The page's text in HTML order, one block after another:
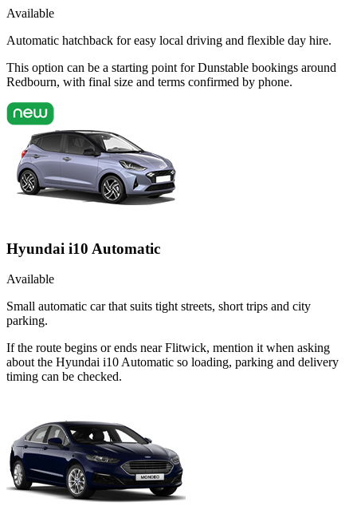
Available
Automatic hatchback for easy local driving and flexible day hire.
This option can be a starting point for Dunstable bookings around
Redbourn, with final size and terms confirmed by phone.
Hyundai i10 Automatic
Available
Small automatic car that suits tight streets, short trips and city
parking.
If the route begins or ends near Flitwick, mention it when asking
about the Hyundai i10 Automatic so loading, parking and delivery
timing can be checked.